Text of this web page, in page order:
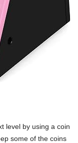
level by using a coin
some of the coins